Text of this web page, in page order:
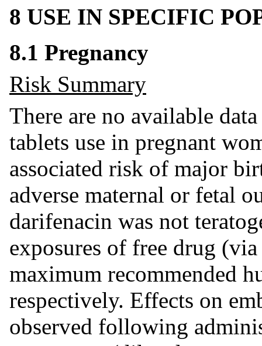
8 USE IN SPECIFIC
8.1 Pregnancy
Risk Summary
There are no available
tablets use in pregnant
associated risk of major
adverse maternal or fetal
darifenacin was not
exposures of free drug
maximum recommended
respectively. Effects on
observed following